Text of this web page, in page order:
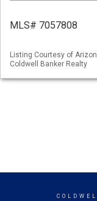
MLS# 7057808
Listing Courtesy of
Coldwell Banker Realty